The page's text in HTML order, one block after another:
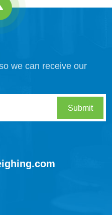
we can receive our
Submit